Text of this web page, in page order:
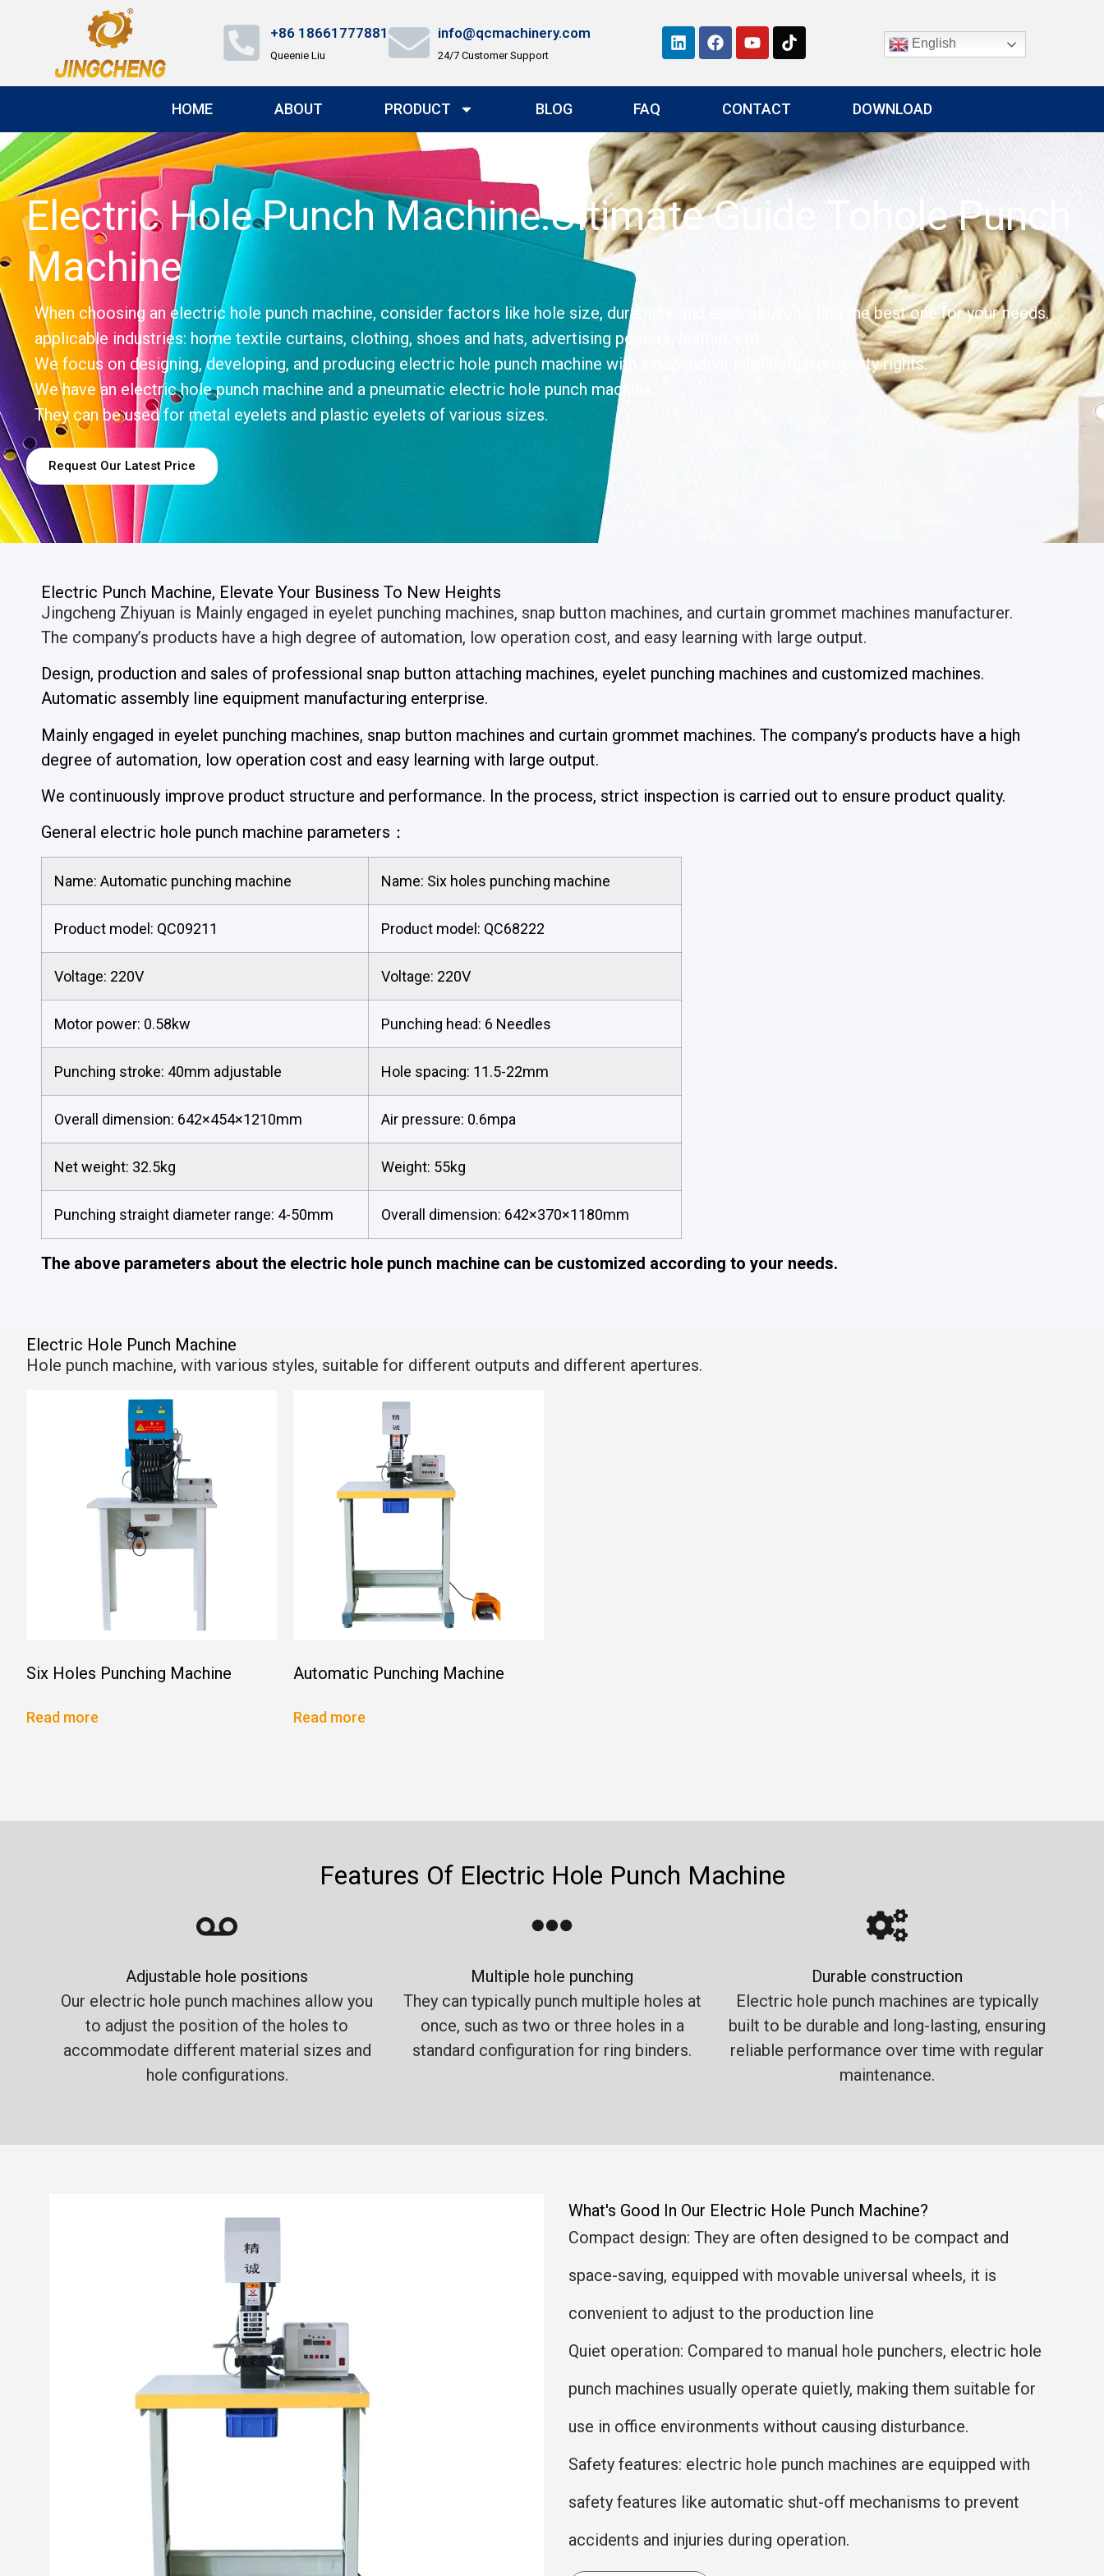
+86 18661777881
Queenie Liu
info@qcmachinery.com
24/7 Customer Support
English
HOME ABOUT PRODUCT BLOG FAQ CONTACT DOWNLOAD
Electric Hole Punch Machine:Ultimate Guide Tohole Punch
Machine
When choosing an electric hole punch machine, consider factors like hole size, durability, and ease of use to find the best one for your needs.
applicable industries: home textile curtains, clothing, shoes and hats, advertising posters, leather, etc.
We focus on designing, developing, and producing electric hole punch machine with independent intellectual property rights.
We have an electric hole punch machine and a pneumatic electric hole punch machine.
They can be used for metal eyelets and plastic eyelets of various sizes.
Request Our Latest Price
Electric Punch Machine, Elevate Your Business To New Heights
Jingcheng Zhiyuan is Mainly engaged in eyelet punching machines, snap button machines, and curtain grommet machines manufacturer.
The company’s products have a high degree of automation, low operation cost, and easy learning with large output.
Design, production and sales of professional snap button attaching machines, eyelet punching machines and customized machines.
Automatic assembly line equipment manufacturing enterprise.
Mainly engaged in eyelet punching machines, snap button machines and curtain grommet machines. The company’s products have a high
degree of automation, low operation cost and easy learning with large output.
We continuously improve product structure and performance. In the process, strict inspection is carried out to ensure product quality.
General electric hole punch machine parameters：
Name: Automatic punching machine Name: Six holes punching machine
Product model: QC09211 Product model: QC68222
Voltage: 220V Voltage: 220V
Motor power: 0.58kw Punching head: 6 Needles
Punching stroke: 40mm adjustable Hole spacing: 11.5-22mm
Overall dimension: 642×454×1210mm Air pressure: 0.6mpa
Net weight: 32.5kg Weight: 55kg
Punching straight diameter range: 4-50mm Overall dimension: 642×370×1180mm
The above parameters about the electric hole punch machine can be customized according to your needs.
Electric Hole Punch Machine
Hole punch machine, with various styles, suitable for different outputs and different apertures.
Six Holes Punching Machine
Read more
Automatic Punching Machine
Read more
Features Of Electric Hole Punch Machine
Adjustable hole positions
Our electric hole punch machines allow you
to adjust the position of the holes to
accommodate different material sizes and
hole configurations.
Multiple hole punching
They can typically punch multiple holes at
once, such as two or three holes in a
standard configuration for ring binders.
Durable construction
Electric hole punch machines are typically
built to be durable and long-lasting, ensuring
reliable performance over time with regular
maintenance.
What's Good In Our Electric Hole Punch Machine?
Compact design: They are often designed to be compact and
space-saving, equipped with movable universal wheels, it is
convenient to adjust to the production line
Quiet operation: Compared to manual hole punchers, electric hole
punch machines usually operate quietly, making them suitable for
use in office environments without causing disturbance.
Safety features: electric hole punch machines are equipped with
safety features like automatic shut-off mechanisms to prevent
accidents and injuries during operation.